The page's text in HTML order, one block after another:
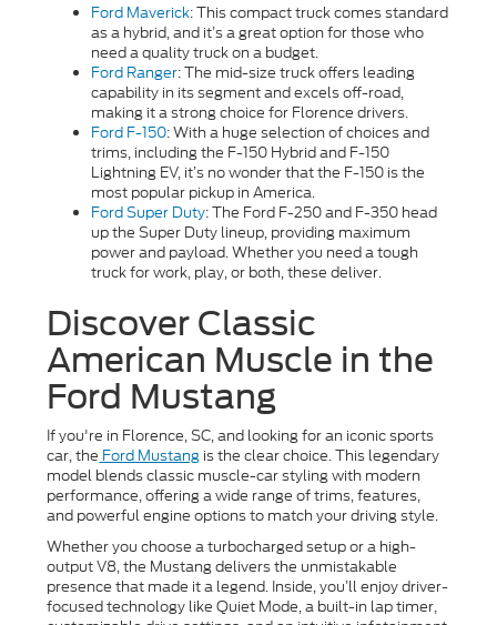
Ford Maverick: This compact truck comes standard
as a hybrid, and it’s a great option for those who
need a quality truck on a budget.
Ford Ranger: The mid-size truck offers leading
capability in its segment and excels off-road,
making it a strong choice for Florence drivers.
Ford F-150: With a huge selection of choices and
trims, including the F-150 Hybrid and F-150
Lightning EV, it’s no wonder that the F-150 is the
most popular pickup in America.
Ford Super Duty: The Ford F-250 and F-350 head
up the Super Duty lineup, providing maximum
power and payload. Whether you need a tough
truck for work, play, or both, these deliver.
Discover Classic
American Muscle in the
Ford Mustang
If you're in Florence, SC, and looking for an iconic sports
car, the Ford Mustang is the clear choice. This legendary
model blends classic muscle-car styling with modern
performance, offering a wide range of trims, features,
and powerful engine options to match your driving style.
Whether you choose a turbocharged setup or a high-
output V8, the Mustang delivers the unmistakable
presence that made it a legend. Inside, you’ll enjoy driver-
focused technology like Quiet Mode, a built-in lap timer,